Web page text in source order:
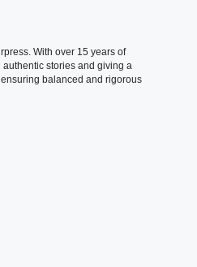
With over 15 years of
stories and giving a
balanced and rigorous